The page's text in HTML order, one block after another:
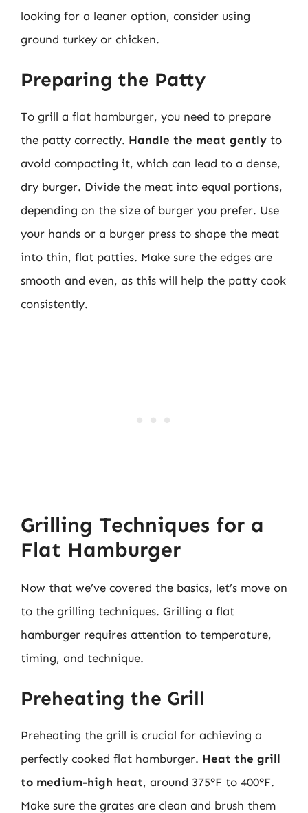
looking for a leaner option, consider using
ground turkey or chicken.
Preparing the Patty
To grill a flat hamburger, you need to prepare
the patty correctly. Handle the meat gently to
avoid compacting it, which can lead to a dense,
dry burger. Divide the meat into equal portions,
depending on the size of burger you prefer. Use
your hands or a burger press to shape the meat
into thin, flat patties. Make sure the edges are
smooth and even, as this will help the patty cook
consistently.
Grilling Techniques for a
Flat Hamburger
Now that we’ve covered the basics, let’s move on
to the grilling techniques. Grilling a flat
hamburger requires attention to temperature,
timing, and technique.
Preheating the Grill
Preheating the grill is crucial for achieving a
perfectly cooked flat hamburger. Heat the grill
to medium-high heat, around 375°F to 400°F.
Make sure the grates are clean and brush them